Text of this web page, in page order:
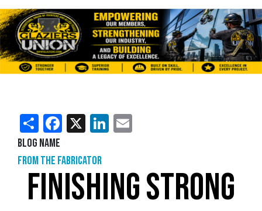
ShareFacebook
X LinkedIn
Blog Name
From the Fabricator
FINISHING STRONG